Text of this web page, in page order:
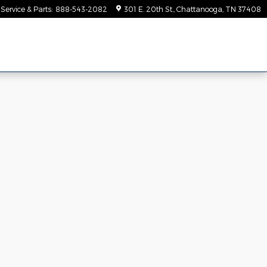
Service & Parts: 888-543-2082 301 E. 20th St. Chattanooga TN 37408